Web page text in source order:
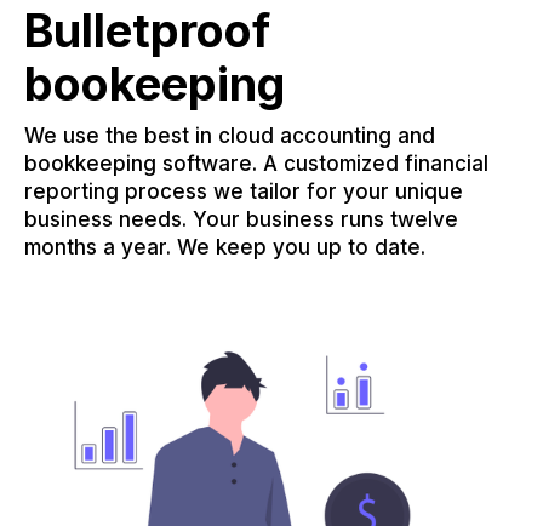
Bulletproof
bookeeping
We use the best in cloud accounting and
bookkeeping software. A customized financial
reporting process we tailor for your unique
business needs. Your business runs twelve
months a year. We keep you up to date.